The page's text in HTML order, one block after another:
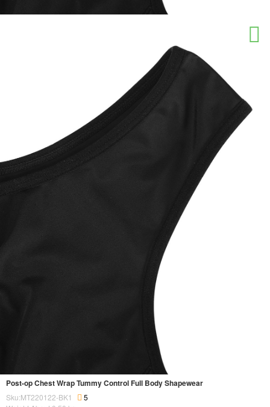
Post-op Chest Wrap Tummy Control Full Body Shapewear
Sku:MT220122-BK1
5